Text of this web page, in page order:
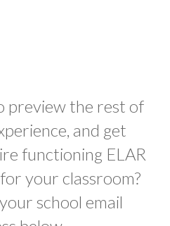
preview the rest of
and get
functioning ELAR
your classroom?
school email